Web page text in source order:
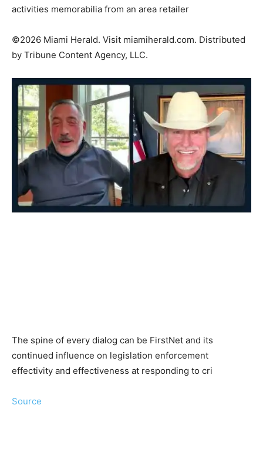
activities memorabilia from an area retailer
©2026 Miami Herald. Visit miamiherald.com. Distributed
by Tribune Content Agency, LLC.
The spine of every dialog can be FirstNet and its
continued influence on legislation enforcement
effectivity and effectiveness at responding to cri
Source